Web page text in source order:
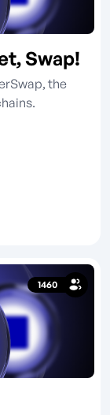
Swap!
the
1460